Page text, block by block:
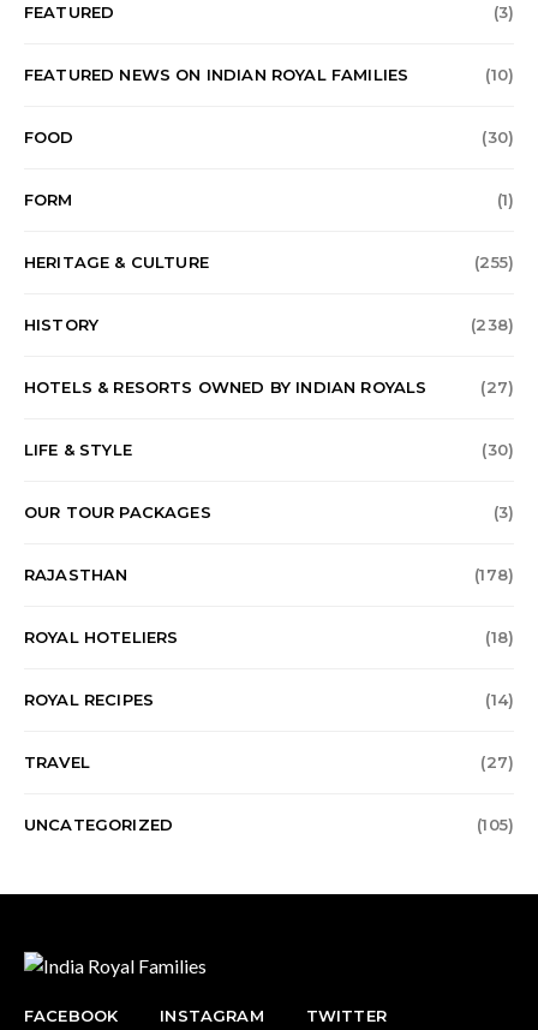
FEATURED (3)
FEATURED NEWS ON INDIAN ROYAL FAMILIES (10)
FOOD (30)
FORM (1)
HERITAGE & CULTURE (255)
HISTORY (238)
HOTELS & RESORTS OWNED BY INDIAN ROYALS (27)
LIFE & STYLE (30)
OUR TOUR PACKAGES (3)
RAJASTHAN (178)
ROYAL HOTELIERS (18)
ROYAL RECIPES (14)
TRAVEL (27)
UNCATEGORIZED (105)
FACEBOOK INSTAGRAM TWITTER